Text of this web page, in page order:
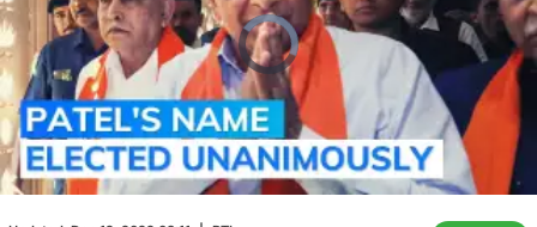
Video
Player
is
loading.
Unmute
/
Loaded:
0.00%